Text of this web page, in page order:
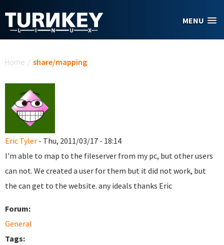
MENU
Home / share/mapping
Eric Tyler - Thu, 2011/03/17 - 18:14
I'm able to map to the fileserver from my pc, but other users
can not. We created a user for them but it did not work, but
the can get to the website. any ideals thanks Eric
Forum:
General
Tags: